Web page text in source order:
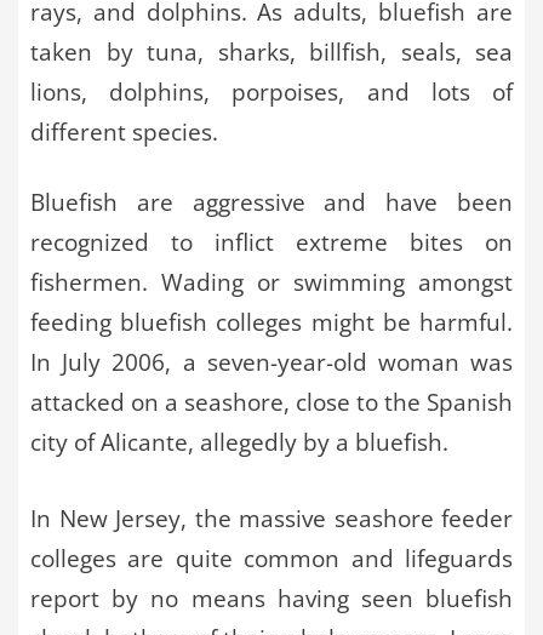
rays, and dolphins. As adults, bluefish are
taken by tuna, sharks, billfish, seals, sea
lions, dolphins, porpoises, and lots of
different species.
Bluefish are aggressive and have been
recognized to inflict extreme bites on
fishermen. Wading or swimming amongst
feeding bluefish colleges might be harmful.
In July 2006, a seven-year-old woman was
attacked on a seashore, close to the Spanish
city of Alicante, allegedly by a bluefish.
In New Jersey, the massive seashore feeder
colleges are quite common and lifeguards
report by no means having seen bluefish